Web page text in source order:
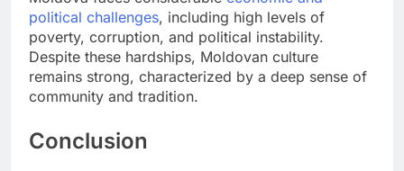
political challenges, including high levels of
poverty, corruption, and political instability.
Despite these hardships, Moldovan culture
remains strong, characterized by a deep sense of
community and tradition.
Conclusion